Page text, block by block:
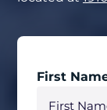
First